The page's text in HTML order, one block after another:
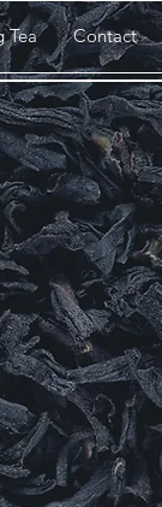
Tea Contact